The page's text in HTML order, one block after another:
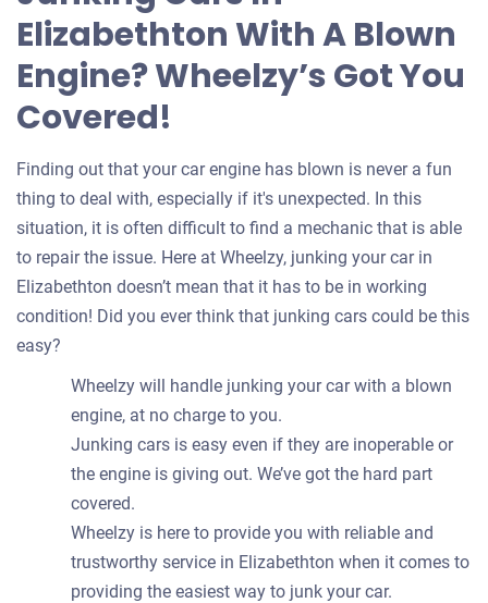
car
Elizabethton With A Blown
Engine? Wheelzy’s Got You
Covered!
Finding out that your car engine has blown is never a fun
thing to deal with, especially if it's unexpected. In this
situation, it is often difficult to find a mechanic that is able
to repair the issue. Here at Wheelzy, junking your car in
Elizabethton doesn’t mean that it has to be in working
condition! Did you ever think that junking cars could be this
easy?
Wheelzy will handle junking your car with a blown
engine, at no charge to you.
Junking cars is easy even if they are inoperable or
the engine is giving out. We’ve got the hard part
covered.
Wheelzy is here to provide you with reliable and
trustworthy service in Elizabethton when it comes to
providing the easiest way to junk your car.